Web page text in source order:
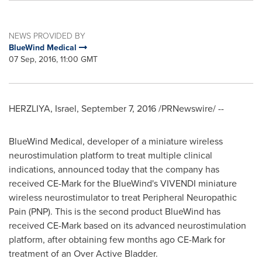
NEWS PROVIDED BY
BlueWind Medical
07 Sep, 2016, 11:00 GMT
HERZLIYA, Israel, September 7, 2016/PRNewswire/ --
BlueWind Medical, developer of a miniature wireless
neurostimulation platform to treat multiple clinical
indications, announced today that the company has
received CE-Mark for the BlueWind's VIVENDI miniature
wireless neurostimulator to treat Peripheral Neuropathic
Pain (PNP). This is the second product BlueWind has
received CE-Mark based on its advanced neurostimulation
platform, after obtaining few months ago CE-Mark for
treatment of an Over Active Bladder.